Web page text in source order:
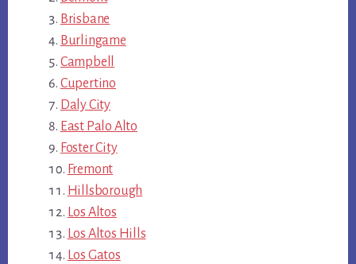
Brisbane
Burlingame
Campbell
Cupertino
Daly City
East Palo Alto
Foster City
Fremont
Hillsborough
Los Altos
Los Altos Hills
Los Gatos